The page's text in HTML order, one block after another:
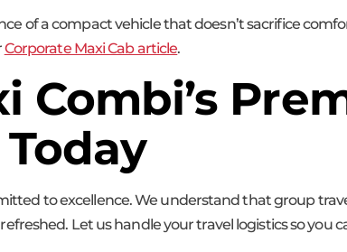
of a compact vehicle that doesn’t sacrifice
Corporate Maxi Cab article.
Combi’s
to excellence. We understand that group
Let us handle your travel logistics so you